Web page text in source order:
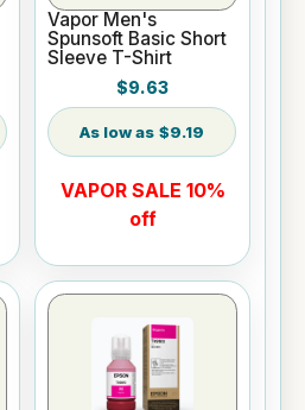
Vapor Men's
Spunsoft Basic Short
Sleeve T-Shirt
$9.63
$9.19
VAPOR SALE 10%
off